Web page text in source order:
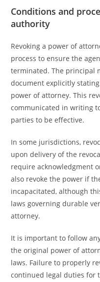
Conditions and
authority
Revoking a power of
process to ensure the
terminated. The principal
document explicitly
power of attorney. This
communicated in writing
parties to be effective.
In some jurisdictions,
upon delivery of the
require acknowledgment
also revoke the power if
incapacitated, although
laws governing durable
attorney.
It is important to follow
the original power of
laws. Failure to properly
continued legal duties for